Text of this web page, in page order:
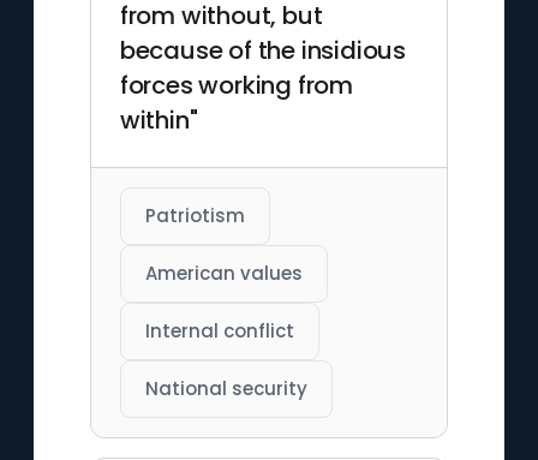
from without, but
because of the insidious
forces working from
within"
Patriotism
American values
Internal conflict
National security